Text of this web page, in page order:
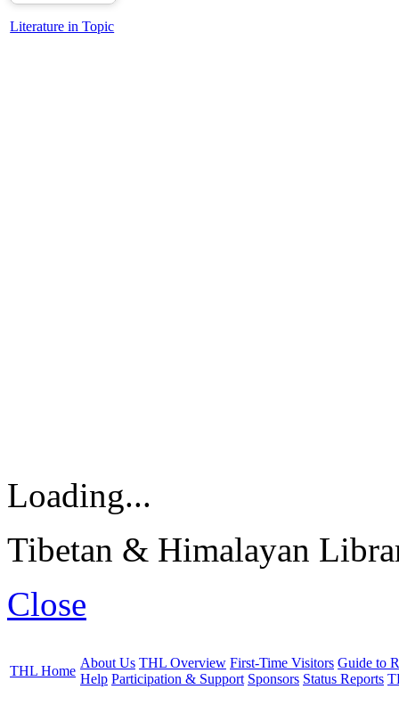
Literature in Topic
Loading...
Tibetan & Himalayan
Close
THL Home
About Us THL Overview First-Time Visitors Guide to
Help Participation & Support Sponsors Status Reports